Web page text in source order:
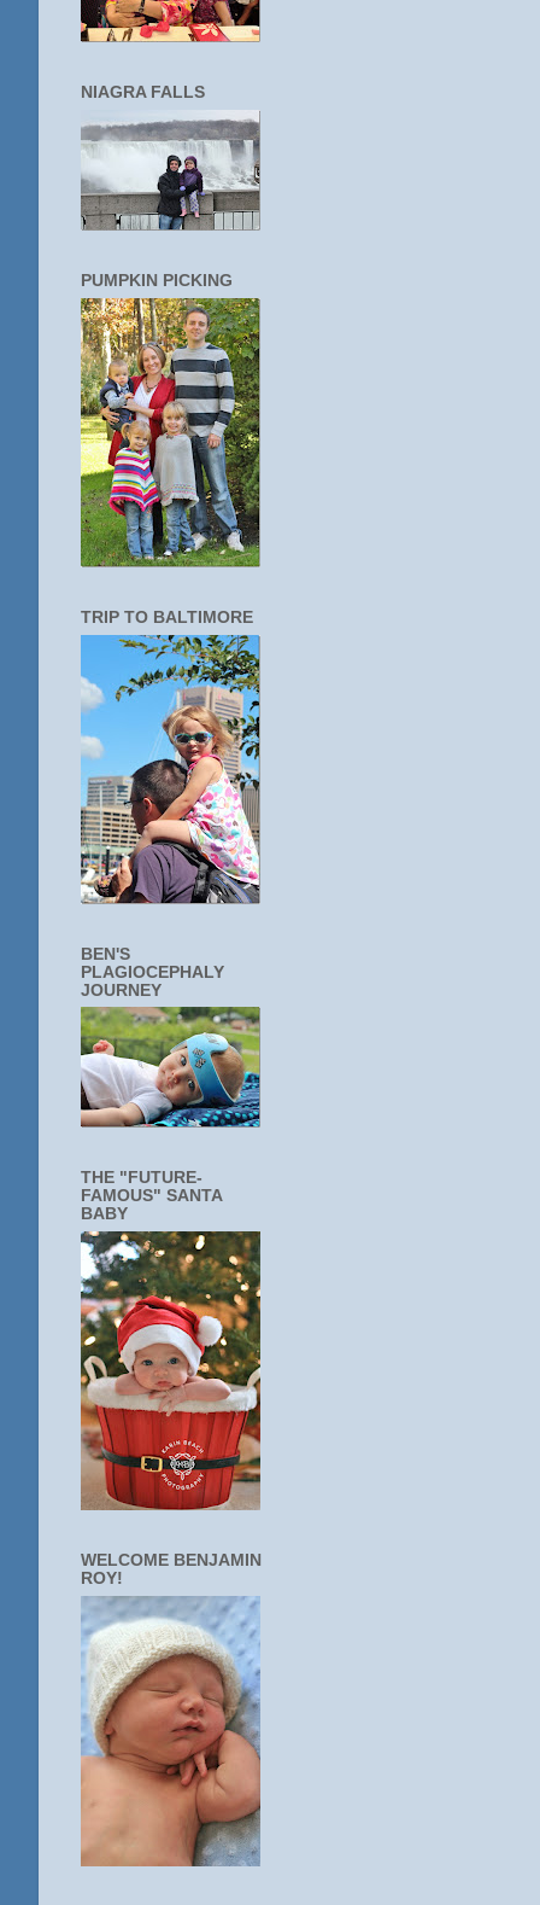
NIAGRA FALLS
PUMPKIN PICKING
TRIP TO BALTIMORE
BEN'S
PLAGIOCEPHALY
JOURNEY
THE "FUTURE-
FAMOUS" SANTA
BABY
WELCOME BENJAMIN
ROY!